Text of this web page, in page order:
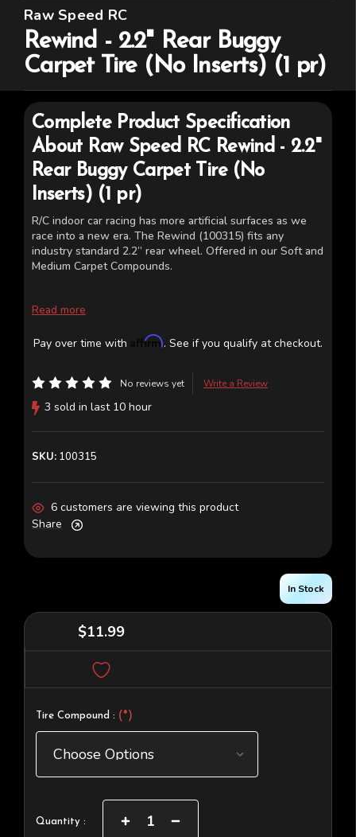
Raw Speed RC
Rewind - 2.2" Rear Buggy
Carpet Tire (No Inserts) (1 pr)
Complete Product Specification
About Raw Speed RCRewind - 2.2"
Rear Buggy Carpet Tire (No
Inserts) (1 pr)
R/C indoor car racing has more artificial surfaces as we
race into a new era. The Rewind (100315) fits any
industry standard 2.2” rear wheel. Offered in our Soft and
Medium Carpet Compounds.
Read more
Pay over time with Affirm. See if you qualify at checkout.
No reviews yet Write a Review
3 sold in last 10 hour
SKU: 100315
6 customers are viewing this product
Share
In Stock
$11.99
Tire Compound : (*)
Current
Quantity :
Increase
Decrease